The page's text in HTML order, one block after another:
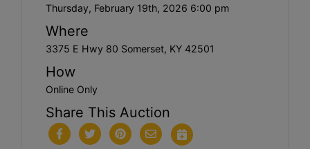
Thursday, February 19th, 2026 6:00 pm
Where
3375 E Hwy 80 Somerset, KY 42501
How
Online Only
Share This Auction